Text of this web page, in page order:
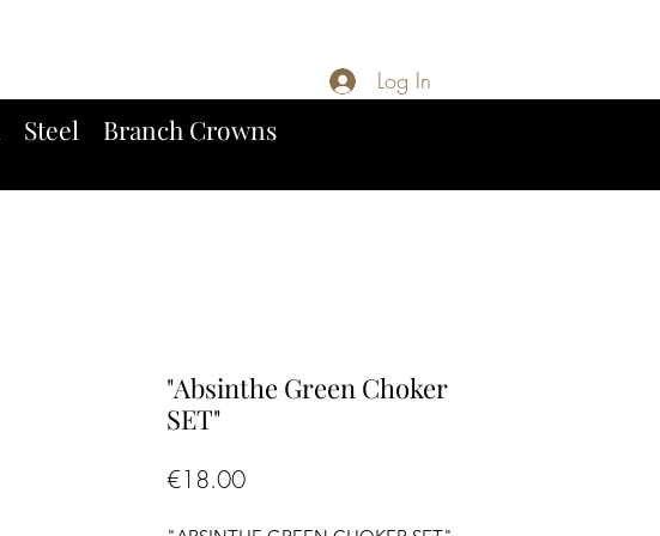
Log In
Steel Branch Crowns
"Absinthe Green Choker
SET"
€18.00Price